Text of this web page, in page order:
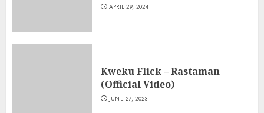
APRIL 29, 2024
Kweku Flick – Rastaman
(Official Video)
JUNE 27, 2023